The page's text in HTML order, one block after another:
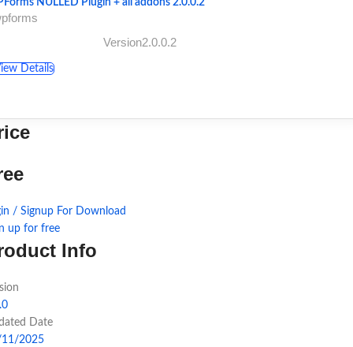
NULLED Plugin + all addons 2.0.0.2
Version2.0.0.2
Details
/ Signup For Download
up for free
Info
Date
2025